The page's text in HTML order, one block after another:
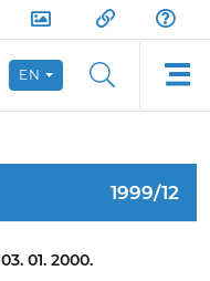
EN
1999/12
03. 01. 2000.